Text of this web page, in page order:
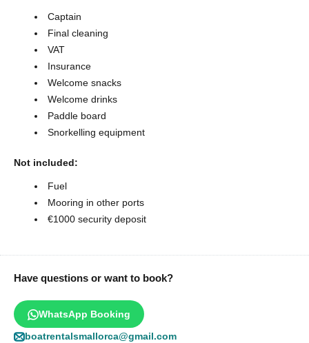
Captain
Final cleaning
VAT
Insurance
Welcome snacks
Welcome drinks
Paddle board
Snorkelling equipment
Not included:
Fuel
Mooring in other ports
€1000 security deposit
Have questions or want to book?
WhatsApp Booking
boatrentalsmallorca@gmail.com